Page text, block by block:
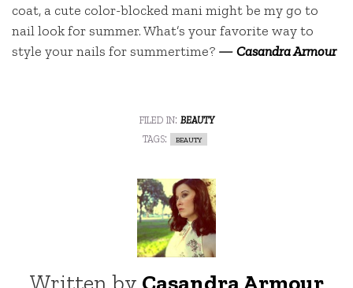
coat, a cute color-blocked mani might be my go to
nail look for summer. What’s your favorite way to
style your nails for summertime? —Casandra Armour
filed in: beauty
tags:
beauty